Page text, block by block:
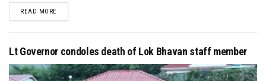
READ MOREDETAILS
Lt Governor condoles death of Lok Bhavan staff member